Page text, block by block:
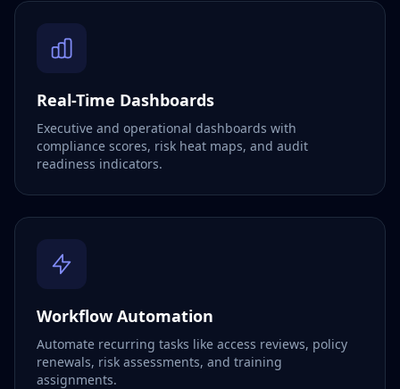
Real-Time Dashboards
Executive and operational dashboards with
compliance scores, risk heat maps, and audit
readiness indicators.
Workflow Automation
Automate recurring tasks like access reviews, policy
renewals, risk assessments, and training
assignments.